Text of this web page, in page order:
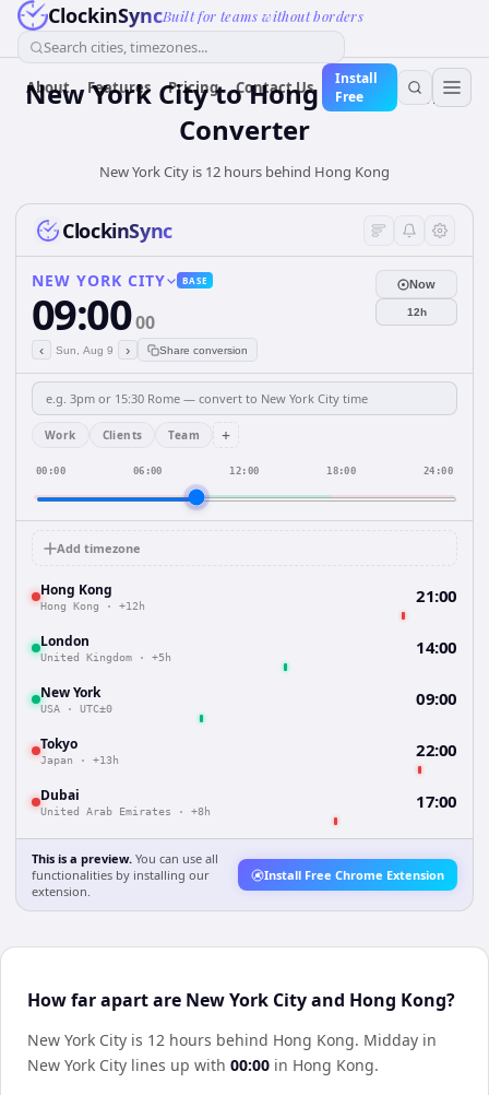
ClockinSyncBuilt for teams without borders
Search cities, timezones...
About Features Pricing Contact Us
Install
Free
New York CitytoHong Kong Time
Converter
New York City is 12 hours behind Hong Kong
ClockinSync
NEW YORK CITY BASE
09:0000
‹ Sun, Aug 9 › Share conversion
Now
12h
Work Clients Team +
00:00 06:00 12:00 18:00 24:00
Add timezone
Hong Kong
Hong Kong · +12h 21:00
London
United Kingdom · +5h 14:00
New York
USA · UTC±0 09:00
Tokyo
Japan · +13h 22:00
Dubai
United Arab Emirates · +8h 17:00
This is a preview. You can use all
functionalities by installing our
extension.
Install Free Chrome Extension
How far apart are New York City and Hong Kong?
New York City is 12 hours behind Hong Kong. Midday in
New York City lines up with 00:00 in Hong Kong.